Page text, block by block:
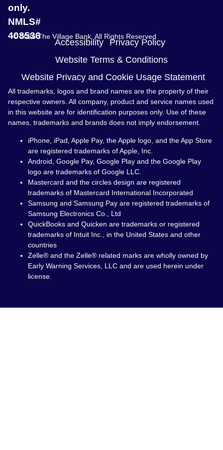
only.
NMLS#
408536
© 2026 The Village Bank. All Rights Reserved
Accessibility
Privacy Policy
Website Terms & Conditions
Website Privacy and Cookie Usage Statement
All trademarks, logos and brand names are the property of their
respective owners. All company, product and service names used
in this website are for identification purposes only. Use of these
names, trademarks and brands does not imply endorsement.
iPhone, iPad, Apple Pay, the Apple logo, and the App Store
are registered trademarks of Apple, Inc.
Android, Google Pay, Google Play and the Google Play
logo are trademarks of Google LLC.
Mastercard and the circles design are registered
trademarks of Mastercard International Incorporated
Samsung and Samsung Pay are registered trademarks of
Samsung Electronics Co., Ltd
QuickBooks and Quicken are trademarks or registered
trademarks of Intuit Inc., in the United States and other
countries
Zelle® and the Zelle® related marks are wholly owned by
Early Warning Services, LLC and are used herein under
license.